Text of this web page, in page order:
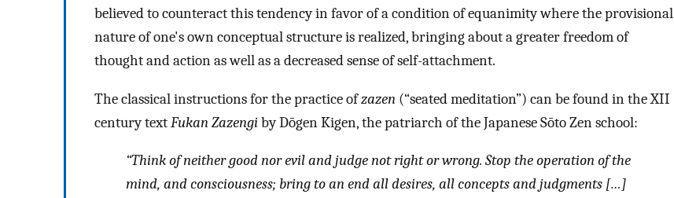
believed to counteract this tendency in favor of a condition of equanimity where the provisional
nature of one's own conceptual structure is realized, bringing about a greater freedom of
thought and action as well as a decreased sense of self-attachment.
The classical instructions for the practice ofzazen (“seated meditation”) can be found in the XII
century textFukan Zazengiby Dōgen Kigen, the patriarch of the Japanese Sōto Zen school:
“Think of neither good nor evil and judge not right or wrong. Stop the operation of the
mind, and consciousness; bring to an end all desires, all concepts and judgments […]